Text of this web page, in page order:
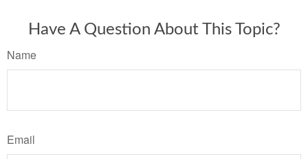
Have A Question About This Topic?
Name
Email